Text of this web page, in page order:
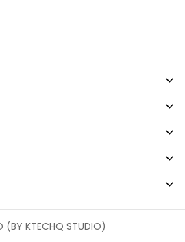
(BY KTECHQ STUDIO)